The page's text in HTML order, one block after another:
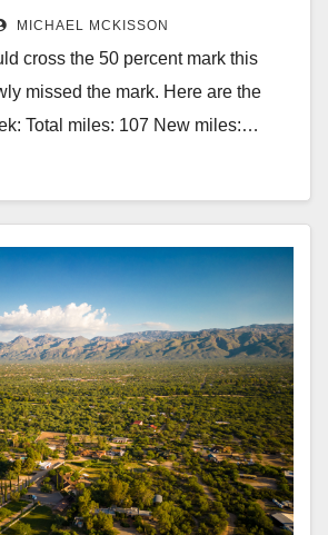
MICHAEL MCKISSON
cross the 50 percent mark this
missed the mark. Here are the
Total miles: 107 New miles:…